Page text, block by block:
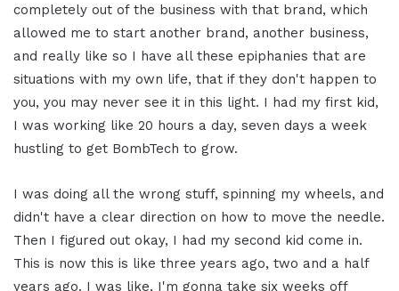
completely out of the business with that brand, which
allowed me to start another brand, another business,
and really like so I have all these epiphanies that are
situations with my own life, that if they don't happen to
you, you may never see it in this light. I had my first kid,
I was working like 20 hours a day, seven days a week
hustling to get BombTech to grow.
I was doing all the wrong stuff, spinning my wheels, and
didn't have a clear direction on how to move the needle.
Then I figured out okay, I had my second kid come in.
This is now this is like three years ago, two and a half
years ago. I was like, I'm gonna take six weeks off